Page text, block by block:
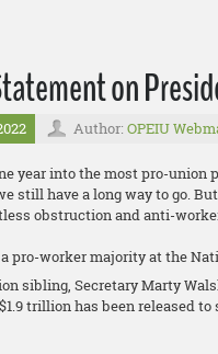
on
Author: OPEIU
year into the most pro-
still have a long way to go.
obstruction and anti-
pro-worker majority at the
sibling, Secretary Marty
trillion has been released